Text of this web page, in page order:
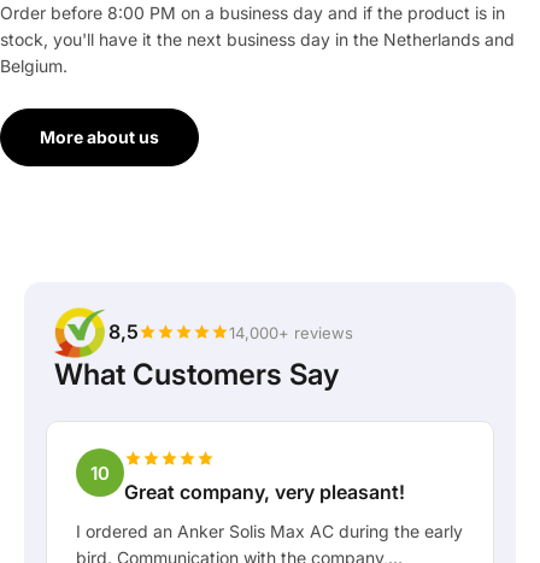
Order before 8:00 PM on a business day and if the product is in
stock, you'll have it the next business day in the Netherlands and
Belgium.
More about us
8,5 14,000+ reviews
What Customers Say
10
Great company, very pleasant!
I ordered an Anker Solis Max AC during the early
bird. Communication with the company,